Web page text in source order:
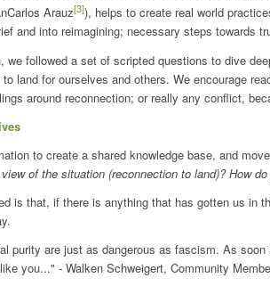
Arauz[3]), helps to create real world
and into reimagining; necessary steps towards
we followed a set of scripted questions to dive
land for ourselves and others. We encourage
around reconnection; or really any conflict,
to create a shared knowledge base, and
of the situation (reconnection to land)? How
is that, if there is anything that has gotten us in
purity are just as dangerous as fascism. As
you..." - Walken Schweigert, Community